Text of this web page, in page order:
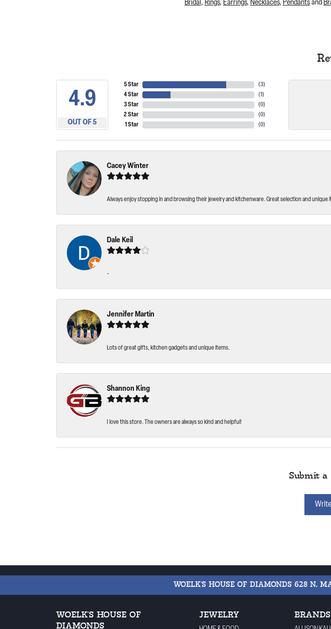
Bridal, Rings, Earrings, Necklaces, Pendantsand
4.9
OUT OF 5
5 Star
4 Star
3 Star
2 Star
1 Star
(3)
(1)
(0)
(0)
(0)
Cacey Winter
Always enjoy stopping in and browsing their jewelry and kitchenware. Great selection and
Dale Keil
-
Jennifer Martin
Lots of great gifts, kitchen gadgets and unique items.
Shannon King
I love this store. The owners are always so kind and helpful!
Submit a
WOELK'S HOUSE OF DIAMONDS 628 N.
WOELK'S HOUSE OF
DIAMONDS
JEWELRY BRANDS